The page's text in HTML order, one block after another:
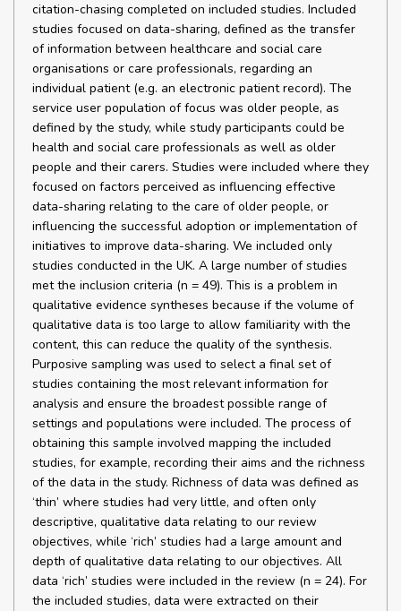
citation-chasing completed on included studies. Included
studies focused on data-sharing, defined as the transfer
of information between healthcare and social care
organisations or care professionals, regarding an
individual patient (e.g. an electronic patient record). The
service user population of focus was older people, as
defined by the study, while study participants could be
health and social care professionals as well as older
people and their carers. Studies were included where they
focused on factors perceived as influencing effective
data-sharing relating to the care of older people, or
influencing the successful adoption or implementation of
initiatives to improve data-sharing. We included only
studies conducted in the UK. A large number of studies
met the inclusion criteria (n = 49). This is a problem in
qualitative evidence syntheses because if the volume of
qualitative data is too large to allow familiarity with the
content, this can reduce the quality of the synthesis.
Purposive sampling was used to select a final set of
studies containing the most relevant information for
analysis and ensure the broadest possible range of
settings and populations were included. The process of
obtaining this sample involved mapping the included
studies, for example, recording their aims and the richness
of the data in the study. Richness of data was defined as
‘thin’ where studies had very little, and often only
descriptive, qualitative data relating to our review
objectives, while ‘rich’ studies had a large amount and
depth of qualitative data relating to our objectives. All
data ‘rich’ studies were included in the review (n = 24). For
the included studies, data were extracted on their